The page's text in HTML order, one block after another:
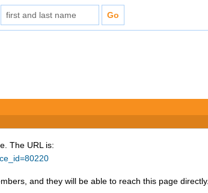
The URL is:
and they will be able to reach this page directly.